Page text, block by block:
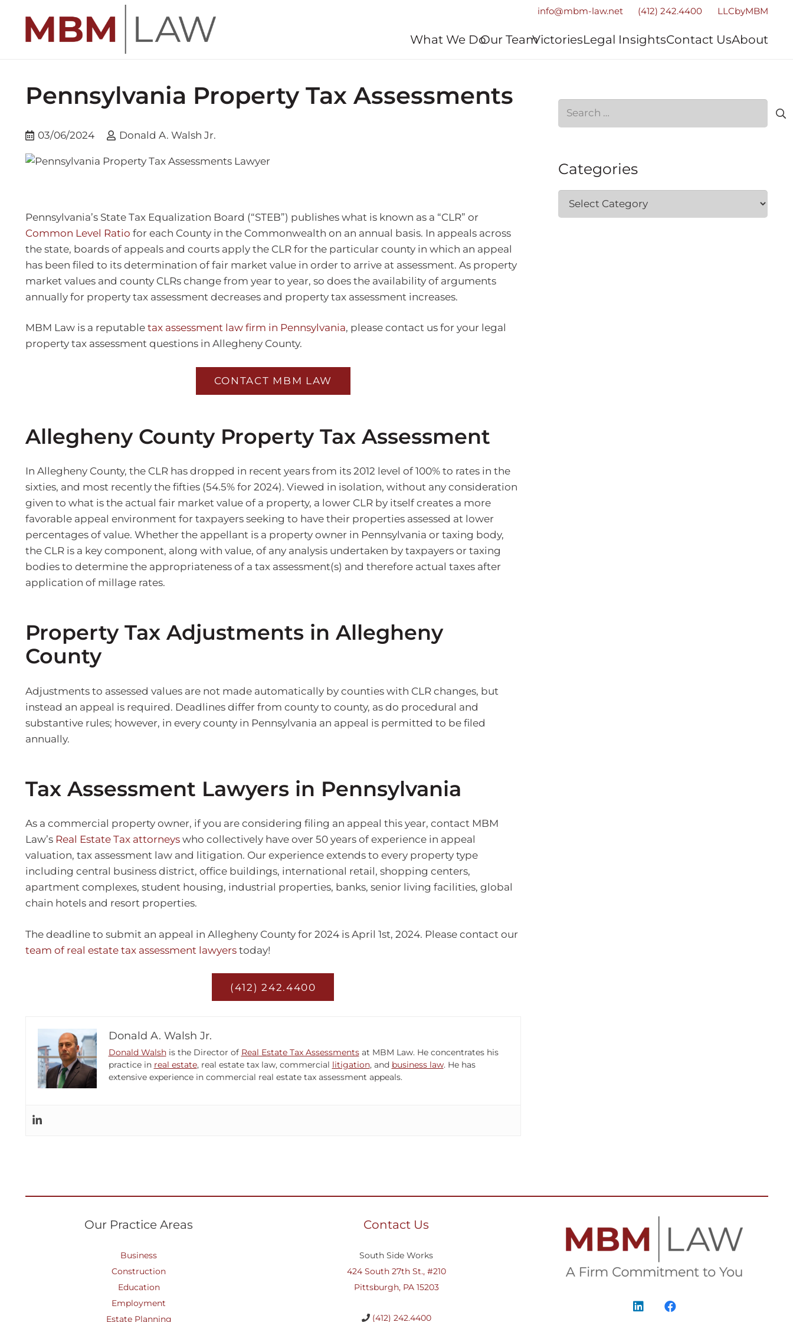
info@mbm-law.net (412) 242.4400 LLCbyMBM
What We DoOur TeamVictoriesLegal InsightsContact UsAbout
Pennsylvania Property Tax Assessments
03/06/2024 Donald A. Walsh Jr.
Pennsylvania’s State Tax Equalization Board (“STEB”) publishes what is known as a “CLR” or
Common Level Ratio for each County in the Commonwealth on an annual basis. In appeals across
the state, boards of appeals and courts apply the CLR for the particular county in which an appeal
has been filed to its determination of fair market value in order to arrive at assessment. As property
market values and county CLRs change from year to year, so does the availability of arguments
annually for property tax assessment decreases and property tax assessment increases.
MBM Law is a reputable tax assessment law firm in Pennsylvania, please contact us for your legal
property tax assessment questions in Allegheny County.
CONTACT MBM LAW
Allegheny County Property Tax Assessment
In Allegheny County, the CLR has dropped in recent years from its 2012 level of 100% to rates in the
sixties, and most recently the fifties (54.5% for 2024). Viewed in isolation, without any consideration
given to what is the actual fair market value of a property, a lower CLR by itself creates a more
favorable appeal environment for taxpayers seeking to have their properties assessed at lower
percentages of value. Whether the appellant is a property owner in Pennsylvania or taxing body,
the CLR is a key component, along with value, of any analysis undertaken by taxpayers or taxing
bodies to determine the appropriateness of a tax assessment(s) and therefore actual taxes after
application of millage rates.
Property Tax Adjustments in Allegheny
County
Adjustments to assessed values are not made automatically by counties with CLR changes, but
instead an appeal is required. Deadlines differ from county to county, as do procedural and
substantive rules; however, in every county in Pennsylvania an appeal is permitted to be filed
annually.
Tax Assessment Lawyers in Pennsylvania
As a commercial property owner, if you are considering filing an appeal this year, contact MBM
Law’s Real Estate Tax attorneyswho collectively have over 50 years of experience in appeal
valuation, tax assessment law and litigation. Our experience extends to every property type
including central business district, office buildings, international retail, shopping centers,
apartment complexes, student housing, industrial properties, banks, senior living facilities, global
chain hotels and resort properties.
The deadline to submit an appeal in Allegheny County for 2024 is April 1st, 2024. Please contact our
team of real estate tax assessment lawyerstoday!
(412) 242.4400
Donald A. Walsh Jr.
Donald Walshis the Director of Real Estate Tax Assessmentsat MBM Law. He concentrates his
practice in real estate, real estate tax law, commercial litigation, and business law. He has
extensive experience in commercial real estate tax assessment appeals.
Search
Categories
Categories
Our Practice Areas
Business
Construction
Education
Employment
Estate Planning
Contact Us
South Side Works
424 South 27th St., #210
Pittsburgh, PA 15203
(412) 242.4400